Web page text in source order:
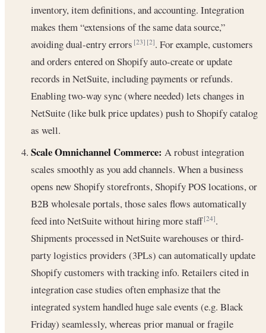
inventory, item definitions, and accounting. Integration
makes them “extensions of the same data source,”
avoiding dual-entry errors[23] [2]. For example, customers
and orders entered on Shopify auto-create or update
records in NetSuite, including payments or refunds.
Enabling two-way sync (where needed) lets changes in
NetSuite (like bulk price updates) push to Shopify catalog
as well.
Scale Omnichannel Commerce: A robust integration
scales smoothly as you add channels. When a business
opens new Shopify storefronts, Shopify POS locations, or
B2B wholesale portals, those sales flows automatically
feed into NetSuite without hiring more staff[24].
Shipments processed in NetSuite warehouses or third-
party logistics providers (3PLs) can automatically update
Shopify customers with tracking info. Retailers cited in
integration case studies often emphasize that the
integrated system handled huge sale events (e.g. Black
Friday) seamlessly, whereas prior manual or fragile